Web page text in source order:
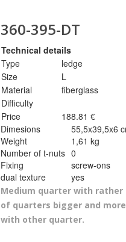
360-395-DT
Technical details
Type
ledge
Size
L
Material
fiberglass
Difficulty
Price
188.81 €
Dimesions
55,5x39,5x6
Weight
1,61 kg
Number of t-nuts 0
Fixing
screw-ons
dual texture
yes
Medium quarter with
of quarters bigger and
with other quarter.